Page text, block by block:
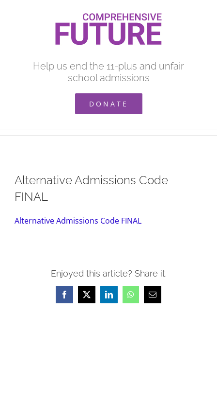
Help us end the 11-plus and unfair
school admissions
DONATE
Alternative Admissions Code
FINAL
Alternative Admissions Code FINAL
Enjoyed this article? Share it.
Facebook
X LinkedInWhatsAppEmail